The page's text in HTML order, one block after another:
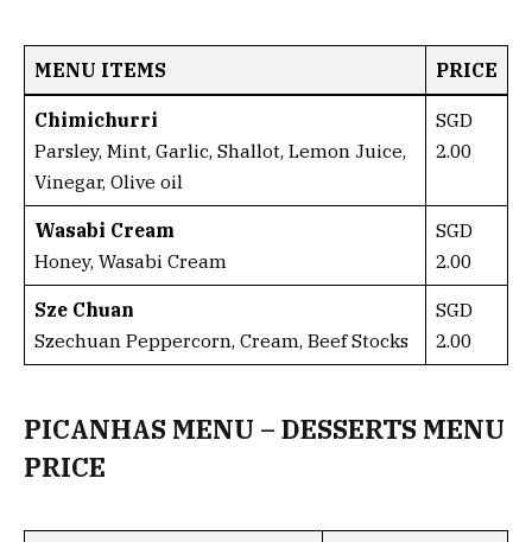
MENU ITEMS PRICE
Chimichurri
Parsley, Mint, Garlic, Shallot, Lemon Juice,
Vinegar, Olive oil
SGD
2.00
Wasabi Cream
Honey, Wasabi Cream
SGD
2.00
Sze Chuan
Szechuan Peppercorn, Cream, Beef Stocks
SGD
2.00
PICANHAS MENU – DESSERTS MENU
PRICE